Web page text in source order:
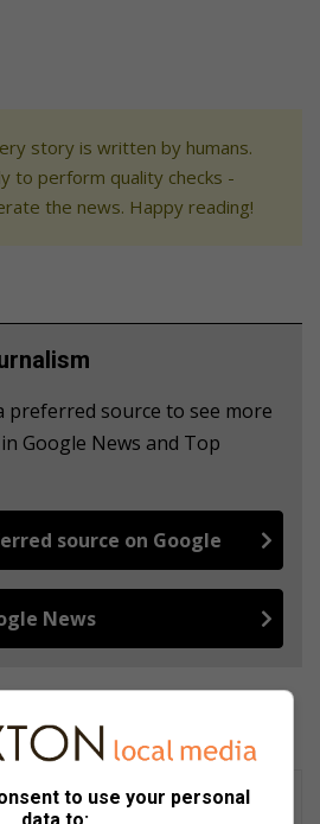
story is written by humans.
to perform quality checks -
the news. Happy reading!
preferred source to see more
Google News and Top
source on Google
News
to use your personal